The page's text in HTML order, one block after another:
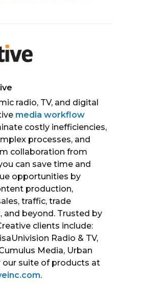
radio, TV, and digital
media workflow
costly inefficiencies,
processes, and
collaboration from
can save time and
opportunities by
production,
traffic, trade
and beyond. Trusted by
clients include:
Radio & TV,
Media, Urban
our suite of products at
.